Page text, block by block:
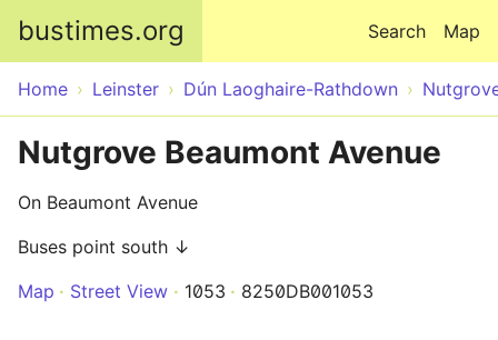
bustimes.org Map
Search
Home Leinster Dún Laoghaire-Rathdown
Nutgrove Beaumont Avenue
On Beaumont Avenue
Buses point south ↓
Map
Street View 1053 8250DB001053